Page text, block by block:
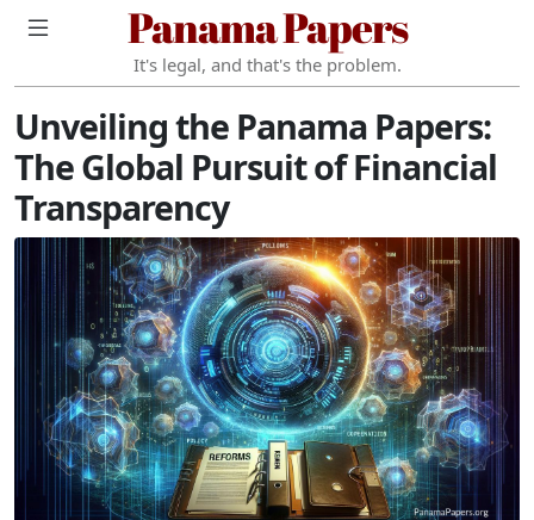
Panama Papers
It's legal, and that's the problem.
Unveiling the Panama Papers:
The Global Pursuit of Financial
Transparency